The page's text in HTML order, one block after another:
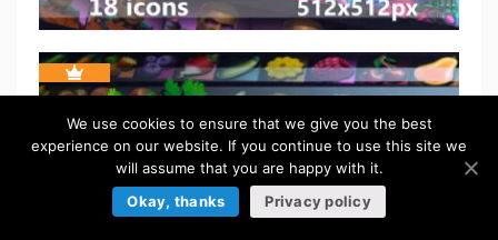
We use cookies to ensure that we give you the best
experience on our website. If you continue to use this site we
will assume that you are happy with it.
Okay, thanks
Privacy policy